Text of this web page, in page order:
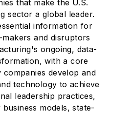
that make the U.S.
sector a global leader.
information for
and disruptors
ongoing, data-
with a core
develop and
technology to achieve
leadership practices,
models, state-